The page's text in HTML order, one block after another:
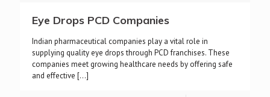
Eye Drops PCD Companies
Indian pharmaceutical companies play a vital role in
supplying quality eye drops through PCD franchises. These
companies meet growing healthcare needs by offering safe
and effective […]